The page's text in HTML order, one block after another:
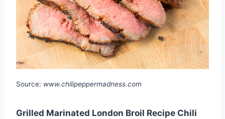
Source: www.chilipeppermadness.com
Grilled Marinated London Broil Recipe Chili